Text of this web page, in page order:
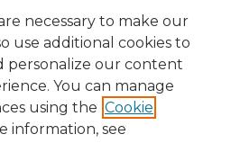
necessary to make our
use additional cookies to
personalize our content
You can manage
using the Cookie
information, see